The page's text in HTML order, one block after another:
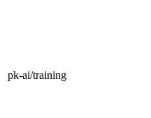
pk-ai/training